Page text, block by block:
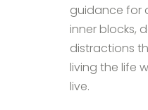
guidance for
inner blocks,
distractions
living the life
live.